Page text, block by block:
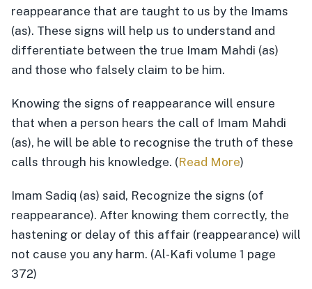
reappearance that are taught to us by the Imams
(as). These signs will help us to understand and
differentiate between the true Imam Mahdi (as)
and those who falsely claim to be him.
Knowing the signs of reappearance will ensure
that when a person hears the call of Imam Mahdi
(as), he will be able to recognise the truth of these
calls through his knowledge. (Read More)
Imam Sadiq (as) said, Recognize the signs (of
reappearance). After knowing them correctly, the
hastening or delay of this affair (reappearance) will
not cause you any harm. (Al-Kafi volume 1 page
372)